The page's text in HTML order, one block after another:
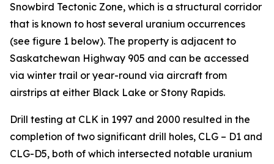
Snowbird Tectonic Zone, which is a structural corridor
that is known to host several uranium occurrences
(see figure 1 below). The property is adjacent to
Saskatchewan Highway 905 and can be accessed
via winter trail or year-round via aircraft from
airstrips at either Black Lake or Stony Rapids.
Drill testing at CLK in 1997 and 2000 resulted in the
completion of two significant drill holes, CLG – D1 and
CLG-D5, both of which intersected notable uranium